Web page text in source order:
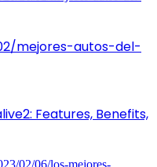
mejores-autos-del-
Features, Benefits,